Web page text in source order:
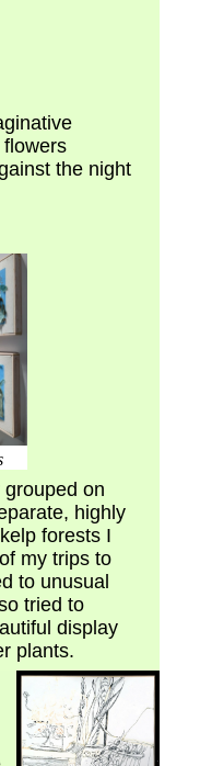
the night
on
highly
forests I
my trips to
to unusual
tried to
display
plants.